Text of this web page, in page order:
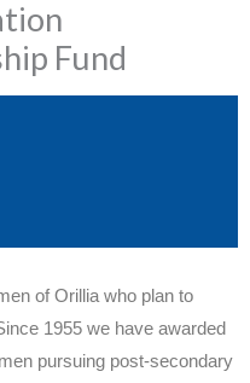
Fund
of Orillia who plan to
1955 we have awarded
pursuing post-secondary